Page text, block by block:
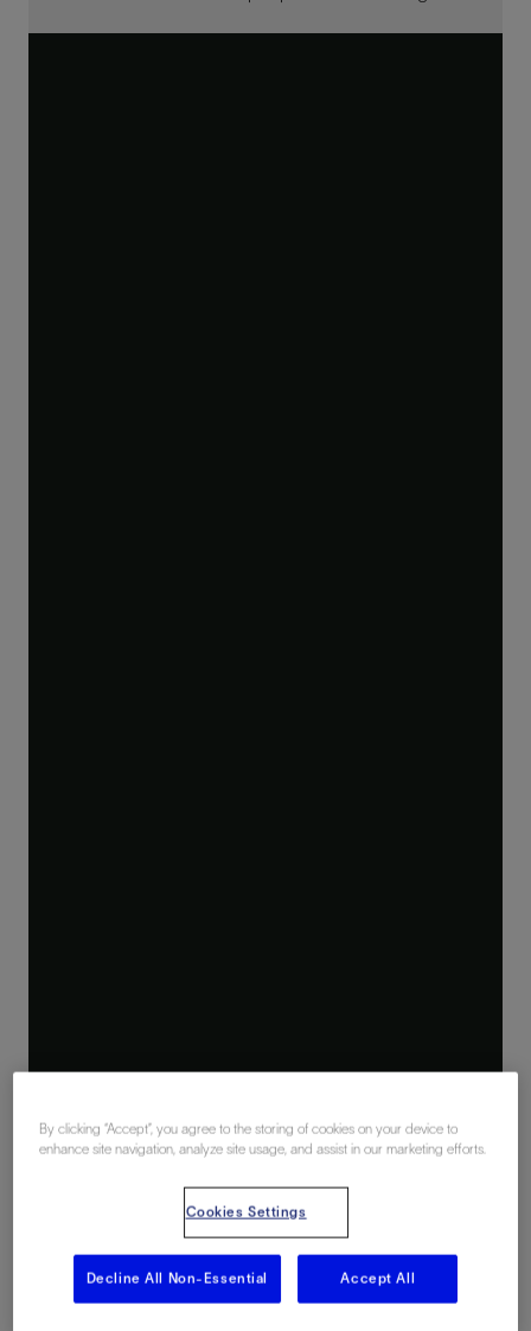
By clicking “Accept”, you agree to the storing of cookies on your device to
enhance site navigation, analyze site usage, and assist in our marketing efforts.
Cookies Settings
Decline All Non-Essential Accept All